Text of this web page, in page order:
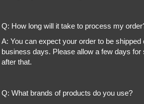
Q: How long will it take to process my
A: You can expect your order to be shipped
business days. Please allow a few days for
after that.
Q: What brands of products do you use?